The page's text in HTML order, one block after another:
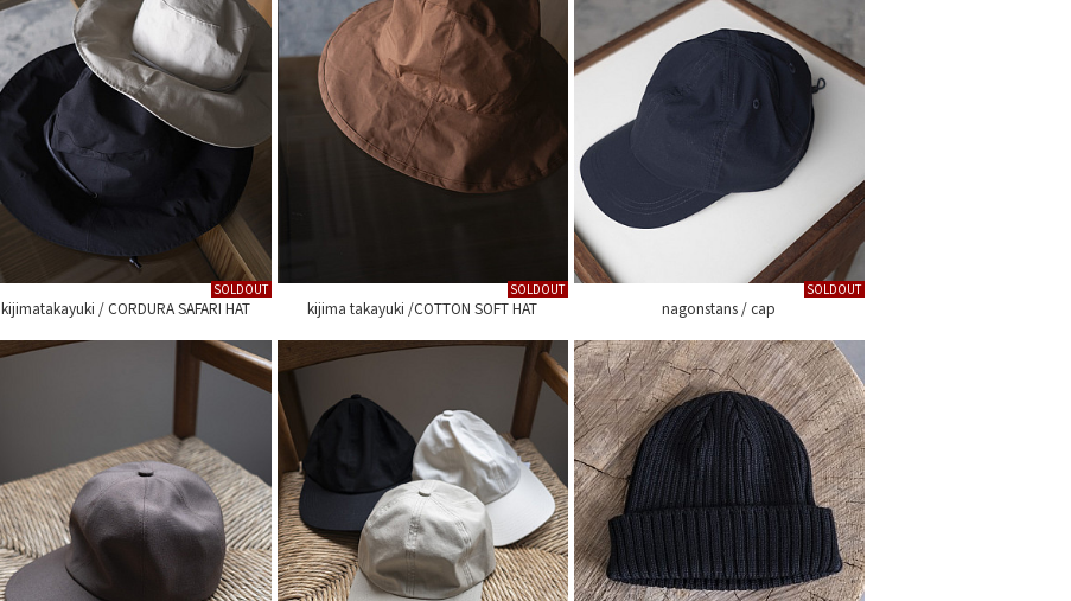
SOLDOUT
kijimatakayuki / CORDURA SAFARI HAT
SOLDOUT
kijima takayuki /COTTON SOFT HAT
SOLDOUT
nagonstans / cap